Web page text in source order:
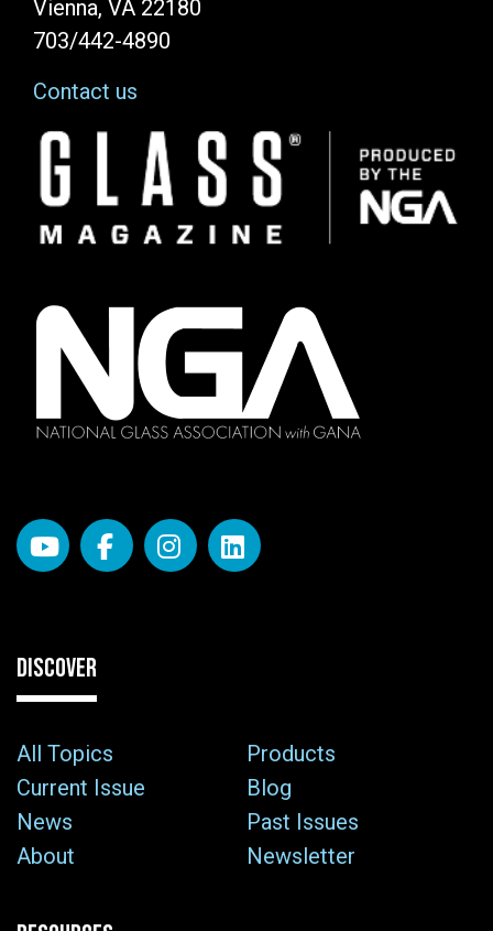
Vienna, VA 22180
703/442-4890
Contact us
Image
DISCOVER
All Topics
Products
Current Issue
Blog
News
Past Issues
About
Newsletter